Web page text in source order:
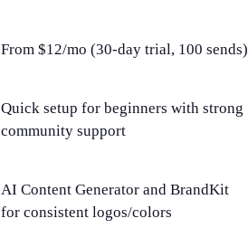
From $12/mo (30-day trial, 100 sends)
Quick setup for beginners with strong
community support
AI Content Generator and BrandKit
for consistent logos/colors